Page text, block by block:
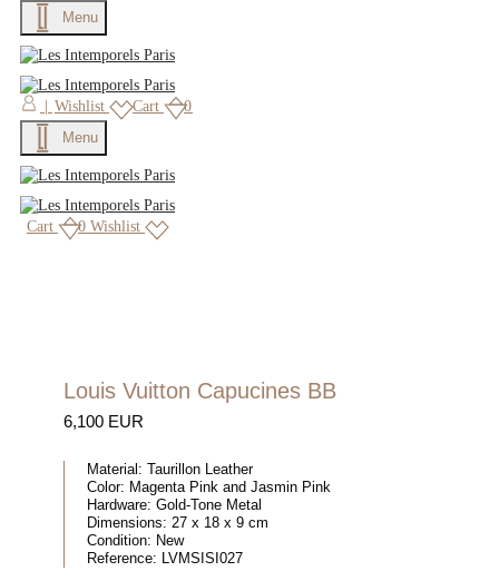
Menu
| Wishlist Cart
0
Menu
Cart 0 Wishlist
Louis Vuitton Capucines BB
6,100 EUR
Material: Taurillon Leather
Color: Magenta Pink and Jasmin Pink
Hardware: Gold-Tone Metal
Dimensions: 27 x 18 x 9 cm
Condition: New
Reference: LVMSISI027